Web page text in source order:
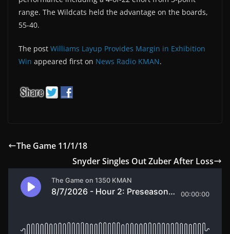
range. The Wildcats held the advantage on the boards,
55-40.
The post Williams Layup Provides Margin in Exhibition
Win appeared first on News Radio KMAN.
The Game 11/1/18
Snyder Singles Out Zuber After Loss